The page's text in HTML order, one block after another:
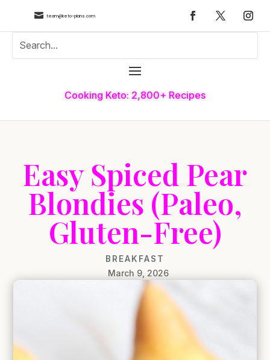
 team@keto-plans.com
Cooking Keto: 2,800+ Recipes
Easy Spiced Pear
Blondies (Paleo,
Gluten-Free)
BREAKFAST
March 9, 2026